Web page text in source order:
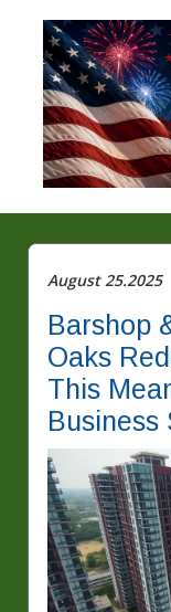
August 25.2025
Barshop
Oaks
This
Business